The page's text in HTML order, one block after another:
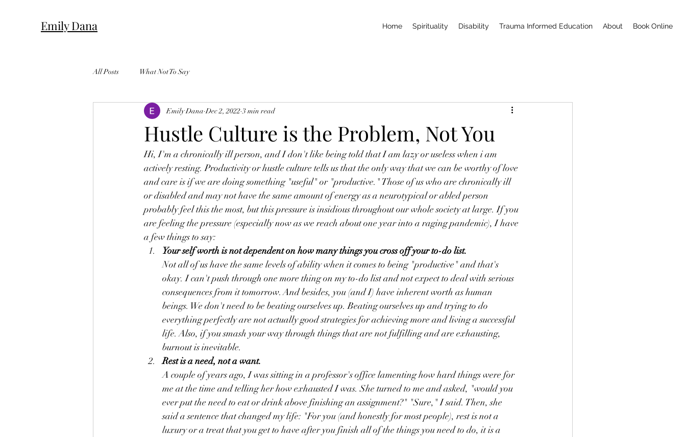
Emily Dana Home Spirituality Disability Trauma Informed Education About Book Online
All Posts What Not To Say
Hustle Culture is the Problem, Not You
Emily Dana Dec 2, 2022 3 min read
Hi, I'm a chronically ill person, and I don't like being told that I am lazy or useless when i am
actively resting. Productivity or hustle culture tells us that the only way that we can be worthy of love
and care is if we are doing something "useful" or "productive." Those of us who are chronically ill
or disabled and may not have the same amount of energy as a neurotypical or abled person
probably feel this the most, but this pressure is insidious throughout our whole society at large. If you
are feeling the pressure (especially now as we reach about one year into a raging pandemic), I have
a few things to say:
Your self worth is not dependent on how many things you cross off your to-do list.
Not all of us have the same levels of ability when it comes to being "productive" and that's
okay. I can't push through one more thing on my to-do list and not expect to deal with serious
consequences from it tomorrow. And besides, you (and I) have inherent worth as human
beings. We don't need to be beating ourselves up. Beating ourselves up and trying to do
everything perfectly are not actually good strategies for achieving more and living a successful
life. Also, if you smash your way through things that are not fulfilling and are exhausting,
burnout is inevitable.
Rest is a need, not a want.
A couple of years ago, I was sitting in a professor's office lamenting how hard things were for
me at the time and telling her how exhausted I was. She turned to me and asked, "would you
ever put the need to eat or drink above finishing an assignment?" "Sure," I said. Then, she
said a sentence that changed my life: "For you (and honestly for most people), rest is not a
luxury or a treat that you get to have after you finish all of the things you need to do, it is a